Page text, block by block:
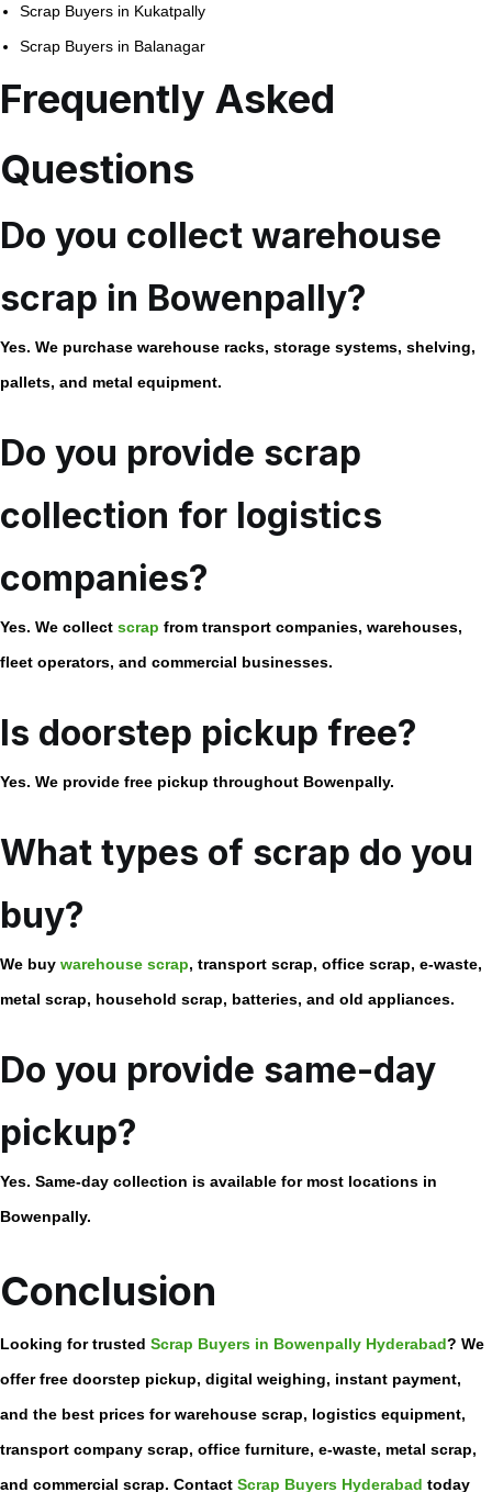
Scrap Buyers in Kukatpally
Scrap Buyers in Balanagar
Frequently Asked
Questions
Do you collect warehouse
scrap in Bowenpally?
Yes. We purchase warehouse racks, storage systems, shelving,
pallets, and metal equipment.
Do you provide scrap
collection for logistics
companies?
Yes. We collect scrap from transport companies, warehouses,
fleet operators, and commercial businesses.
Is doorstep pickup free?
Yes. We provide free pickup throughout Bowenpally.
What types of scrap do you
buy?
We buy warehouse scrap, transport scrap, office scrap, e-waste,
metal scrap, household scrap, batteries, and old appliances.
Do you provide same-day
pickup?
Yes. Same-day collection is available for most locations in
Bowenpally.
Conclusion
Looking for trusted Scrap Buyers in Bowenpally Hyderabad? We
offer free doorstep pickup, digital weighing, instant payment,
and the best prices for warehouse scrap, logistics equipment,
transport company scrap, office furniture, e-waste, metal scrap,
and commercial scrap. Contact Scrap Buyers Hyderabad today